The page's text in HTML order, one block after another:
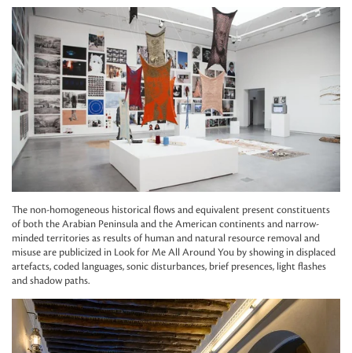
The non-homogeneous historical flows and equivalent present constituents
of both the Arabian Peninsula and the American continents and narrow-
minded territories as results of human and natural resource removal and
misuse are publicized in Look for Me All Around You by showing in displaced
artefacts, coded languages, sonic disturbances, brief presences, light flashes
and shadow paths.